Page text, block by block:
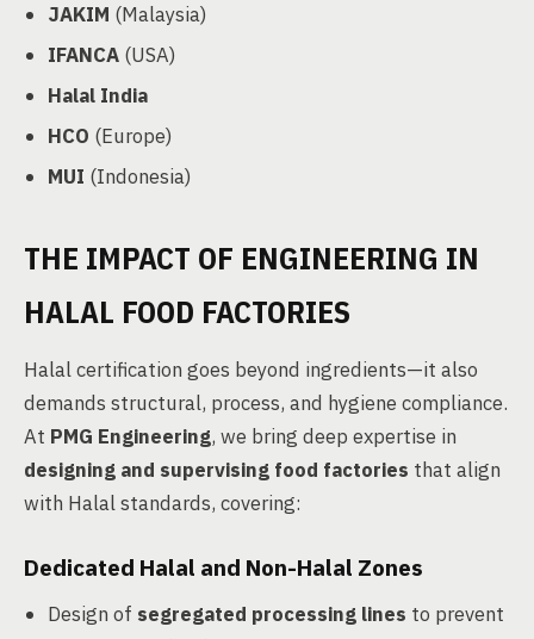
JAKIM (Malaysia)
IFANCA (USA)
Halal India
HCO (Europe)
MUI (Indonesia)
THE IMPACT OF ENGINEERING IN
HALAL FOOD FACTORIES
Halal certification goes beyond ingredients—it also
demands structural, process, and hygiene compliance.
At PMG Engineering, we bring deep expertise in
designing and supervising food factories that align
with Halal standards, covering:
Dedicated Halal and Non-Halal Zones
Design of segregated processing lines to prevent